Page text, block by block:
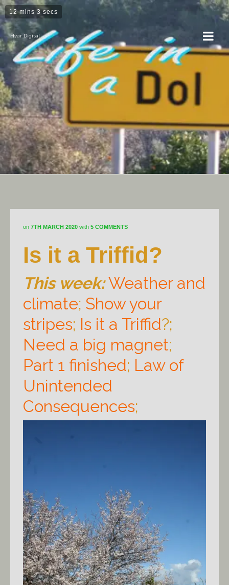
12 mins 3 secs
Hvar Digital
Projects
on 7TH MARCH 2020 with 5 COMMENTS
Is it a Triffid?
This week:Weather and
climate; Show your
stripes; Is it a Triffid?;
Need a big magnet;
Part 1 finished; Law of
Unintended
Consequences;